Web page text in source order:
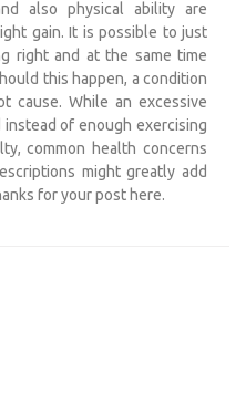
also physical ability are
gain. It is possible to just
right and at the same time
this happen, a condition
cause. While an excessive
of enough exercising
common health concerns
might greatly add
for your post here.